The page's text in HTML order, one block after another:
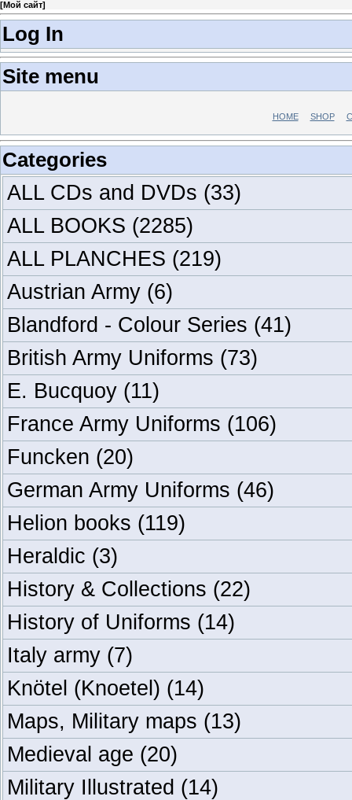
[Мой сайт]
Log In
Site menu
HOME SHOP
Categories
ALL CDs and DVDs (33)
ALL BOOKS (2285)
ALL PLANCHES (219)
Austrian Army (6)
Blandford - Colour Series (41)
British Army Uniforms (73)
E. Bucquoy (11)
France Army Uniforms (106)
Funcken (20)
German Army Uniforms (46)
Helion books (119)
Heraldic (3)
History & Collections (22)
History of Uniforms (14)
Italy army (7)
Knötel (Knoetel) (14)
Maps, Military maps (13)
Medieval age (20)
Military Illustrated (14)